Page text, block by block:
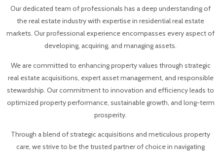
Our dedicated team of professionals has a deep understanding of
the real estate industry with expertise in residential real estate
markets. Our professional experience encompasses every aspect of
developing, acquiring, and managing assets.
We are committed to enhancing property values through strategic
real estate acquisitions, expert asset management, and responsible
stewardship. Our commitment to innovation and efficiency leads to
optimized property performance, sustainable growth, and long-term
prosperity.
Through a blend of strategic acquisitions and meticulous property
care, we strive to be the trusted partner of choice in navigating